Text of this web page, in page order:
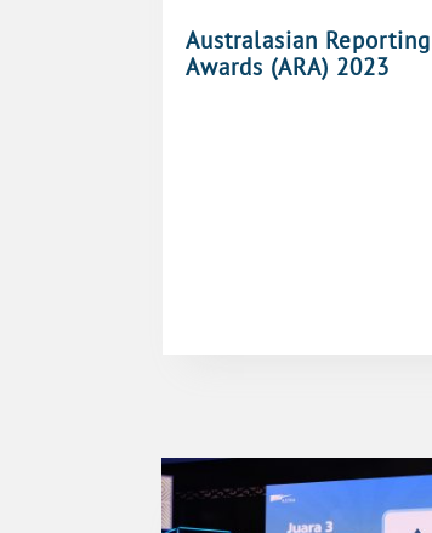
Australasian Reporting
Awards (ARA) 2023